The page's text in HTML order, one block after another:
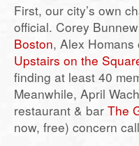
First, our city’s own
official. Corey
Boston, Alex Homans
Upstairs on the
finding at least 40
Meanwhile, April
restaurant & bar The
now, free) concern